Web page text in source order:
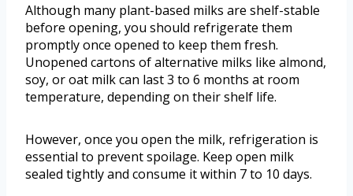
Although many plant-based milks are shelf-stable
before opening, you should refrigerate them
promptly once opened to keep them fresh.
Unopened cartons of alternative milks like almond,
soy, or oat milk can last 3 to 6 months at room
temperature, depending on their shelf life.
However, once you open the milk, refrigeration is
essential to prevent spoilage. Keep open milk
sealed tightly and consume it within 7 to 10 days.